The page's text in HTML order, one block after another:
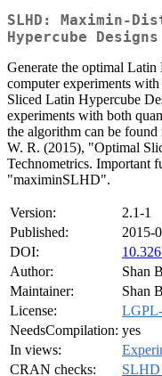
SLHD: Maximin-
Hypercube Designs
Generate the optimal
computer experiments
Sliced Latin Hypercube
experiments with both
the algorithm can be
W. R. (2015), "Optimal
Technometrics. Important
"maximinSLHD".
Version:
2.1-1
Published:
2015-
DOI:
Author:
Shan
Maintainer:
Shan
License:
NeedsCompilation: yes
In views:
CRAN checks:
SLHD